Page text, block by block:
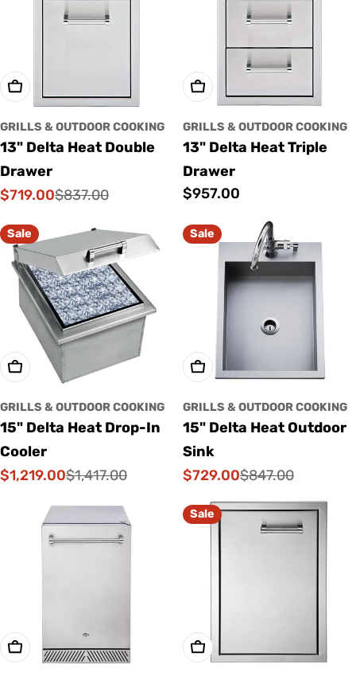
Add To Cart
GRILLS & OUTDOOR COOKING
13" Delta Heat Double
Drawer
Sale
$719.00
Regular$837.00
Add To Cart
GRILLS & OUTDOOR COOKING
13" Delta Heat Triple
Drawer
Regular
$957.00
Sale
Add To Cart
GRILLS & OUTDOOR COOKING
15" Delta Heat Drop-In
Cooler
Sale
$1,219.00
Regular
$1,417.00
Sale
Add To Cart
GRILLS & OUTDOOR COOKING
15" Delta Heat Outdoor
Sink
Sale
price
$729.00
Regular
price
$847.00
Add To Cart
Sale
Add To Cart